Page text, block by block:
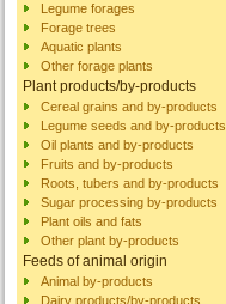
Legume forages
Forage trees
Aquatic plants
Other forage plants
Plant products/by-products
Cereal grains and by-products
Legume seeds and by-products
Oil plants and by-products
Fruits and by-products
Roots, tubers and by-products
Sugar processing by-products
Plant oils and fats
Other plant by-products
Feeds of animal origin
Animal by-products
Dairy products/by-products